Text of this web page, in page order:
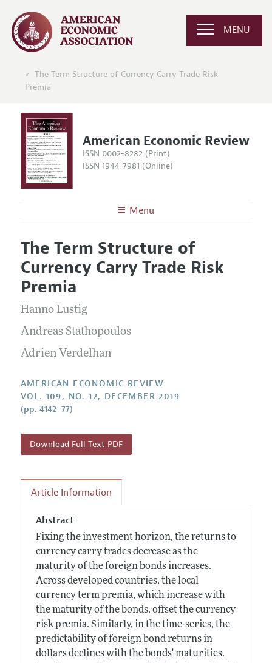
MENU
The Term Structure of Currency Carry Trade Risk
Premia
American Economic Review
ISSN 0002-8282 (Print)
ISSN 1944-7981 (Online)
Menu
Editors
Editorial Policy
Annual Report of the Editor
Editorial Process: Discussions with the Editors
Research Highlights
Contact Information
Articles and Issues
Current Issue
All Issues
Forthcoming Articles
Information for Authors and Reviewers
Accepted Article Guidelines
Style Guide
Reviewer Guidelines
The Term Structure of
Currency Carry Trade Risk
Premia
Hanno Lustig
Andreas Stathopoulos
Adrien Verdelhan
AMERICAN ECONOMIC REVIEW
VOL. 109, NO. 12, DECEMBER 2019
(pp. 4142–77)
Download Full Text PDF
Article Information
Abstract
Fixing the investment horizon, the returns to
currency carry trades decrease as the
maturity of the foreign bonds increases.
Across developed countries, the local
currency term premia, which increase with
the maturity of the bonds, offset the currency
risk premia. Similarly, in the time-series, the
predictability of foreign bond returns in
dollars declines with the bonds' maturities.